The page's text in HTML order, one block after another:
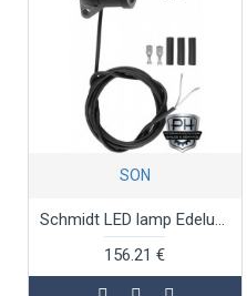
SON
Schmidt LED lamp Edelux black anodised 60 cm
156.21 €